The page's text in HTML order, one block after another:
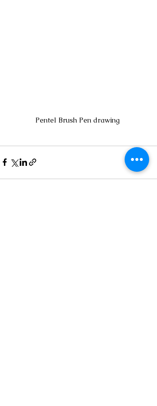
Pentel Brush Pen drawing